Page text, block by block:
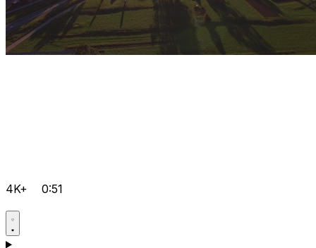
4K+ 0:51